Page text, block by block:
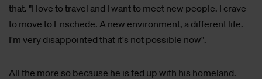
that. "I love to travel and I want to meet new people. I crave
to move to Enschede. A new environment, a different life.
I'm very disappointed that it's not possible now".
All the more so because he is fed up with his homeland.